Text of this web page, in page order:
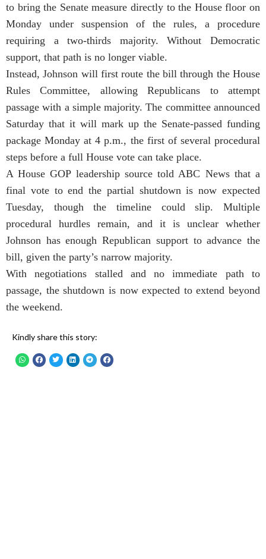
to bring the Senate measure directly to the House floor on
Monday under suspension of the rules, a procedure
requiring a two-thirds majority. Without Democratic
support, that path is no longer viable.
Instead, Johnson will first route the bill through the House
Rules Committee, allowing Republicans to attempt
passage with a simple majority. The committee announced
Saturday that it will mark up the Senate-passed funding
package Monday at 4 p.m., the first of several procedural
steps before a full House vote can take place.
A House GOP leadership source told ABC News that a
final vote to end the partial shutdown is now expected
Tuesday, though the timeline could slip. Multiple
procedural hurdles remain, and it is unclear whether
Johnson has enough Republican support to advance the
bill, given the party’s narrow majority.
With negotiations stalled and no immediate path to
passage, the shutdown is now expected to extend beyond
the weekend.
Kindly share this story: